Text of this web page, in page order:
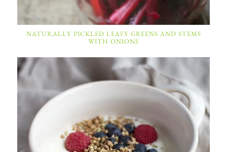
NATURALLY PICKLED LEAFY GREENS AND STEMS
WITH ONIONS